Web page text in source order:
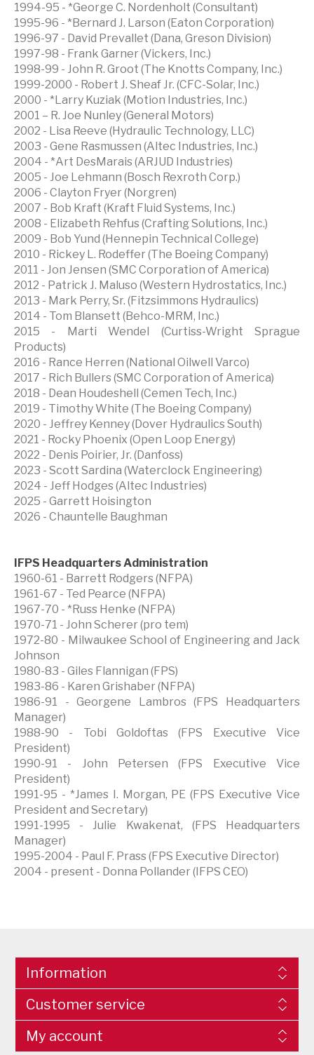
1994-95 - *George C. Nordenholt (Consultant)
1995-96 - *Bernard J. Larson (Eaton Corporation)
1996-97 - David Prevallet (Dana, Greson Division)
1997-98 - Frank Garner (Vickers, Inc.)
1998-99 - John R. Groot (The Knotts Company, Inc.)
1999-2000 - Robert J. Sheaf Jr. (CFC-Solar, Inc.)
2000 - *Larry Kuziak (Motion Industries, Inc.)
2001 – R. Joe Nunley (General Motors)
2002 - Lisa Reeve (Hydraulic Technology, LLC)
2003 - Gene Rasmussen (Altec Industries, Inc.)
2004 - *Art DesMarais (ARJUD Industries)
2005 - Joe Lehmann (Bosch Rexroth Corp.)
2006 - Clayton Fryer (Norgren)
2007 - Bob Kraft (Kraft Fluid Systems, Inc.)
2008 - Elizabeth Rehfus (Crafting Solutions, Inc.)
2009 - Bob Yund (Hennepin Technical College)
2010 - Rickey L. Rodeffer (The Boeing Company)
2011 - Jon Jensen (SMC Corporation of America)
2012 - Patrick J. Maluso (Western Hydrostatics, Inc.)
2013 - Mark Perry, Sr. (Fitzsimmons Hydraulics)
2014 - Tom Blansett (Behco-MRM, Inc.)
2015 - Marti Wendel (Curtiss-Wright Sprague
Products)
2016 - Rance Herren (National Oilwell Varco)
2017 - Rich Bullers (SMC Corporation of America)
2018 - Dean Houdeshell (Cemen Tech, Inc.)
2019 - Timothy White (The Boeing Company)
2020 - Jeffrey Kenney (Dover Hydraulics South)
2021 - Rocky Phoenix (Open Loop Energy)
2022 - Denis Poirier, Jr. (Danfoss)
2023 - Scott Sardina (Waterclock Engineering)
2024 - Jeff Hodges (Altec Industries)
2025 - Garrett Hoisington
2026 - Chauntelle Baughman
IFPS Headquarters Administration
1960-61 - Barrett Rodgers (NFPA)
1961-67 - Ted Pearce (NFPA)
1967-70 - *Russ Henke (NFPA)
1970-71 - John Scherer (pro tem)
1972-80 - Milwaukee School of Engineering and Jack
Johnson
1980-83 - Giles Flannigan (FPS)
1983-86 - Karen Grishaber (NFPA)
1986-91 - Georgene Lambros (FPS Headquarters
Manager)
1988-90 - Tobi Goldoftas (FPS Executive Vice
President)
1990-91 - John Petersen (FPS Executive Vice
President)
1991-95 - *James I. Morgan, PE (FPS Executive Vice
President and Secretary)
1991-1995 - Julie Kwakenat, (FPS Headquarters
Manager)
1995-2004 - Paul F. Prass (FPS Executive Director)
2004 - present - Donna Pollander (IFPS CEO)
Information
Customer service
My account